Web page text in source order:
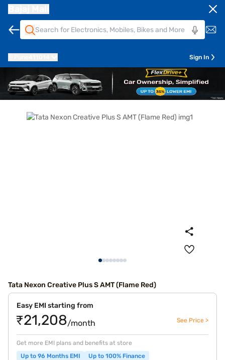
Sign In
Tata Nexon Creative Plus S AMT (Flame Red)
Easy EMI starting from
₹21,208/month See Price >
Get more EMI plans and benefits at store
Up to 96 Months EMI
Up to 100% Finance